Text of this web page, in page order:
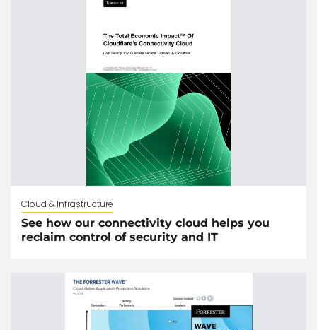
Cloud & Infrastructure
See how our connectivity cloud helps you
reclaim control of security and IT